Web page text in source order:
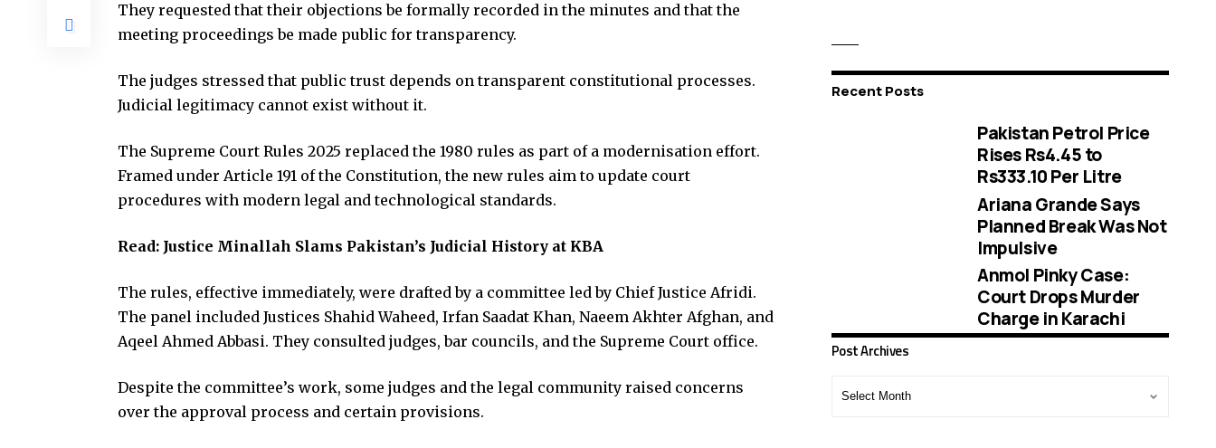
They requested that their objections be formally recorded in the minutes and that the
meeting proceedings be made public for transparency.
The judges stressed that public trust depends on transparent constitutional processes.
Judicial legitimacy cannot exist without it.
The Supreme Court Rules 2025 replaced the 1980 rules as part of a modernisation effort.
Framed under Article 191 of the Constitution, the new rules aim to update court
procedures with modern legal and technological standards.
Read: Justice Minallah Slams Pakistan’s Judicial History at KBA
The rules, effective immediately, were drafted by a committee led by Chief Justice Afridi.
The panel included Justices Shahid Waheed, Irfan Saadat Khan, Naeem Akhter Afghan, and
Aqeel Ahmed Abbasi. They consulted judges, bar councils, and the Supreme Court office.
Despite the committee’s work, some judges and the legal community raised concerns
over the approval process and certain provisions.
Recent Posts
Pakistan Petrol Price
Rises Rs4.45 to
Rs333.10 Per Litre
Ariana Grande Says
Planned Break Was Not
Impulsive
Anmol Pinky Case:
Court Drops Murder
Charge in Karachi
Post Archives